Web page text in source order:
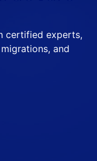
certified experts,
and